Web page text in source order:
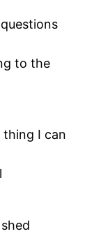
to the
thing I can